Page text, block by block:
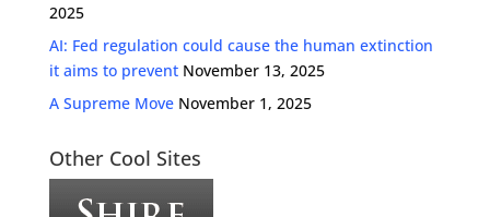
2025
AI: Fed regulation could cause the human extinction
it aims to prevent November 13, 2025
A Supreme Move November 1, 2025
Other Cool Sites